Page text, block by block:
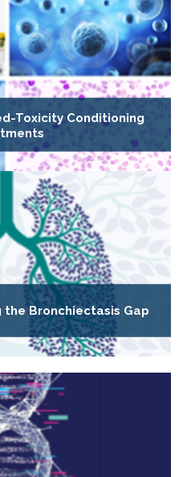
Toxicity Conditioning
the Bronchiectasis Gap